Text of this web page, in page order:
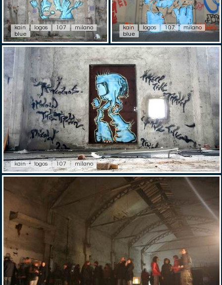
kain logos 107
milano
blue
kain logos 107
milano
blue
kain logos 107 milano